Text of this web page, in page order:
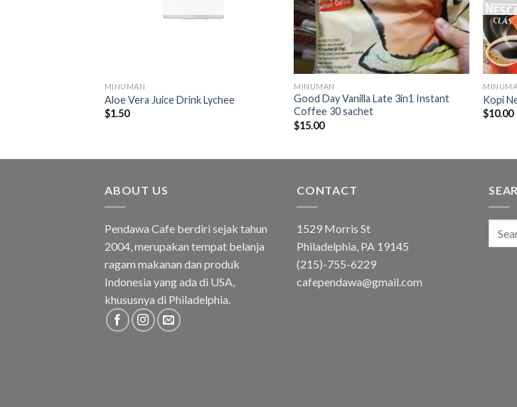
MINUMAN
Aloe Vera Juice Drink Lychee
$1.50
MINUMAN
Good Day Vanilla Late 3in1 Instant
Coffee 30 sachet
$15.00
Kopi
$10.00
ABOUT US
Pendawa Cafe berdiri sejak tahun
2004, merupakan tempat belanja
ragam makanan dan produk
Indonesia yang ada di USA,
khususnya di Philadelphia.
CONTACT
1529 Morris St
Philadelphia, PA 19145
(215)-755-6229
cafependawa@gmail.com